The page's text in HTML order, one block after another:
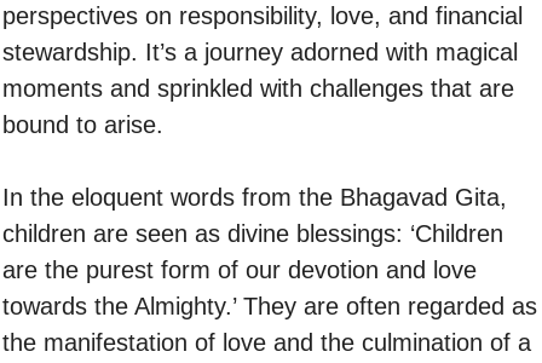
perspectives on responsibility, love, and financial
stewardship. It’s a journey adorned with magical
moments and sprinkled with challenges that are
bound to arise.
In the eloquent words from the Bhagavad Gita,
children are seen as divine blessings: ‘Children
are the purest form of our devotion and love
towards the Almighty.’ They are often regarded as
the manifestation of love and the culmination of a